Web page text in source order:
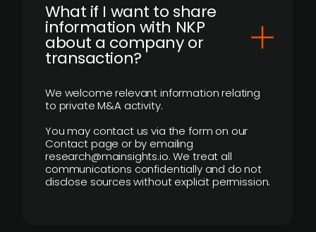
What if I want to share
information with NKP
about a company or
transaction?
We welcome relevant information relating
to private M&A activity.
You may contact us via the form on our
Contact page or by emailing
research@mainsights.io. We treat all
communications confidentially and do not
disclose sources without explicit permission.